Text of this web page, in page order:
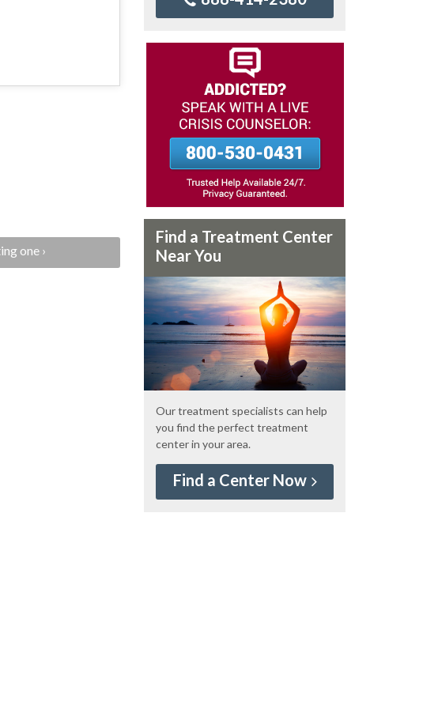
one ›
Find a Treatment Center
Near You
Our treatment specialists can help
you find the perfect treatment
center in your area.
Find a Center Now